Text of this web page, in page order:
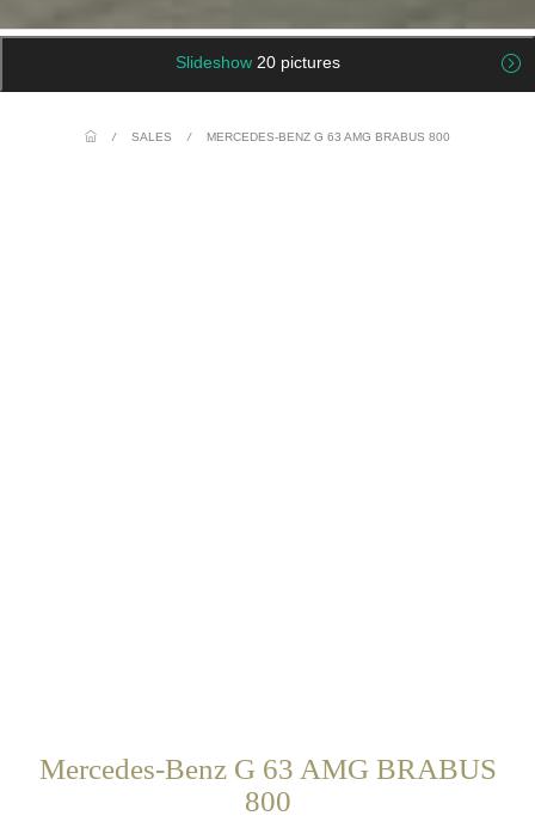
Slideshow 20 pictures
/ SALES / MERCEDES-BENZ G 63 AMG BRABUS 800
Mercedes-Benz G 63 AMG BRABUS
800